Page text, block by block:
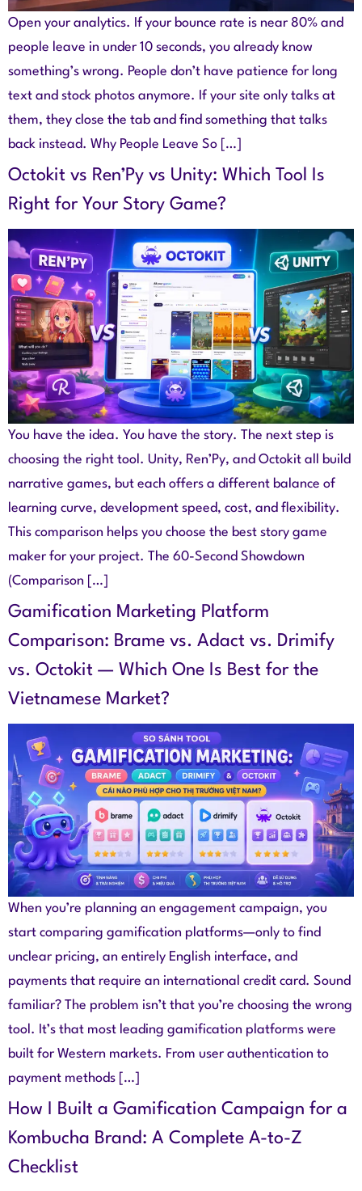
Open your analytics. If your bounce rate is near 80% and
people leave in under 10 seconds, you already know
something’s wrong. People don’t have patience for long
text and stock photos anymore. If your site only talks at
them, they close the tab and find something that talks
back instead. Why People Leave So […]
Octokit vs Ren’Py vs Unity: Which Tool Is
Right for Your Story Game?
You have the idea. You have the story. The next step is
choosing the right tool. Unity, Ren’Py, and Octokit all build
narrative games, but each offers a different balance of
learning curve, development speed, cost, and flexibility.
This comparison helps you choose the best story game
maker for your project. The 60-Second Showdown
(Comparison […]
Gamification Marketing Platform
Comparison: Brame vs. Adact vs. Drimify
vs. Octokit — Which One Is Best for the
Vietnamese Market?
When you’re planning an engagement campaign, you
start comparing gamification platforms—only to find
unclear pricing, an entirely English interface, and
payments that require an international credit card. Sound
familiar? The problem isn’t that you’re choosing the wrong
tool. It’s that most leading gamification platforms were
built for Western markets. From user authentication to
payment methods […]
How I Built a Gamification Campaign for a
Kombucha Brand: A Complete A-to-Z
Checklist